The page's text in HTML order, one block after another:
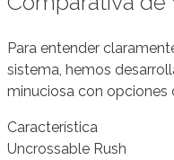
Para entender
sistema, hemos
minuciosa con opciones
Característica
Uncrossable Rush